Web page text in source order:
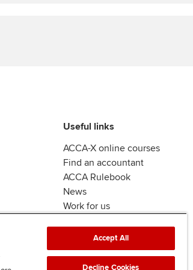
Useful links
ACCA-X online courses
Find an accountant
ACCA Rulebook
News
Work for us
Accept All
Decline Cookies